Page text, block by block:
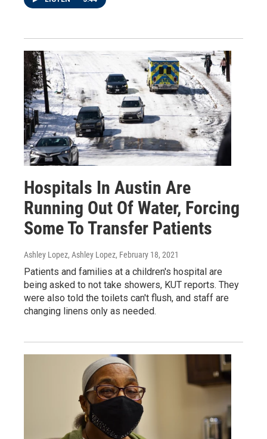
Hospitals In Austin Are
Running Out Of Water, Forcing
Some To Transfer Patients
Ashley Lopez, Ashley Lopez, February 18, 2021
Patients and families at a children's hospital are
being asked to not take showers, KUT reports. They
were also told the toilets can't flush, and staff are
changing linens only as needed.